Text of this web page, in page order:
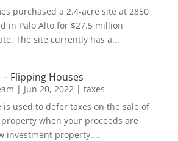
purchased a 2.4-acre site at 2850
in Palo Alto for $27.5 million
The site currently has a...
– Flipping Houses
| Jun 20, 2022 | taxes
is used to defer taxes on the sale of
when your proceeds are
investment property....